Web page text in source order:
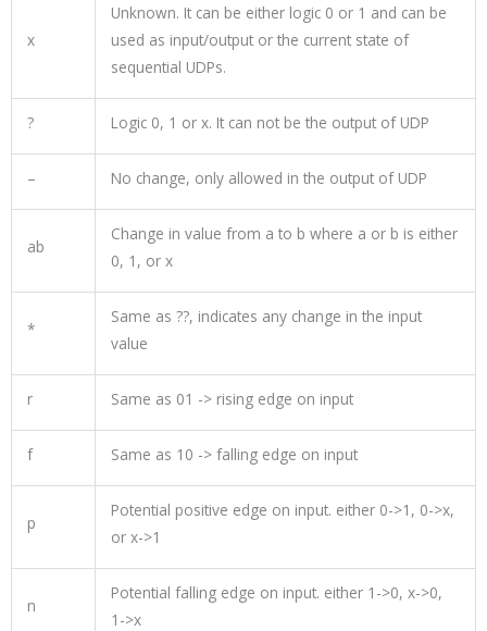
x
Unknown. It can be either logic 0 or 1 and can be
used as input/output or the current state of
sequential UDPs.
? Logic 0, 1 or x. It can not be the output of UDP
– No change, only allowed in the output of UDP
ab
Change in value from a to b where a or b is either
0, 1, or x
*
Same as ??, indicates any change in the input
value
r Same as 01 ->rising edge on input
f Same as 10 ->falling edge on input
p
Potential positive edge on input. either 0->1 , 0->x,
orx->1
n
Potential falling edge on input. either 1 ->0, x->0,
1 ->x